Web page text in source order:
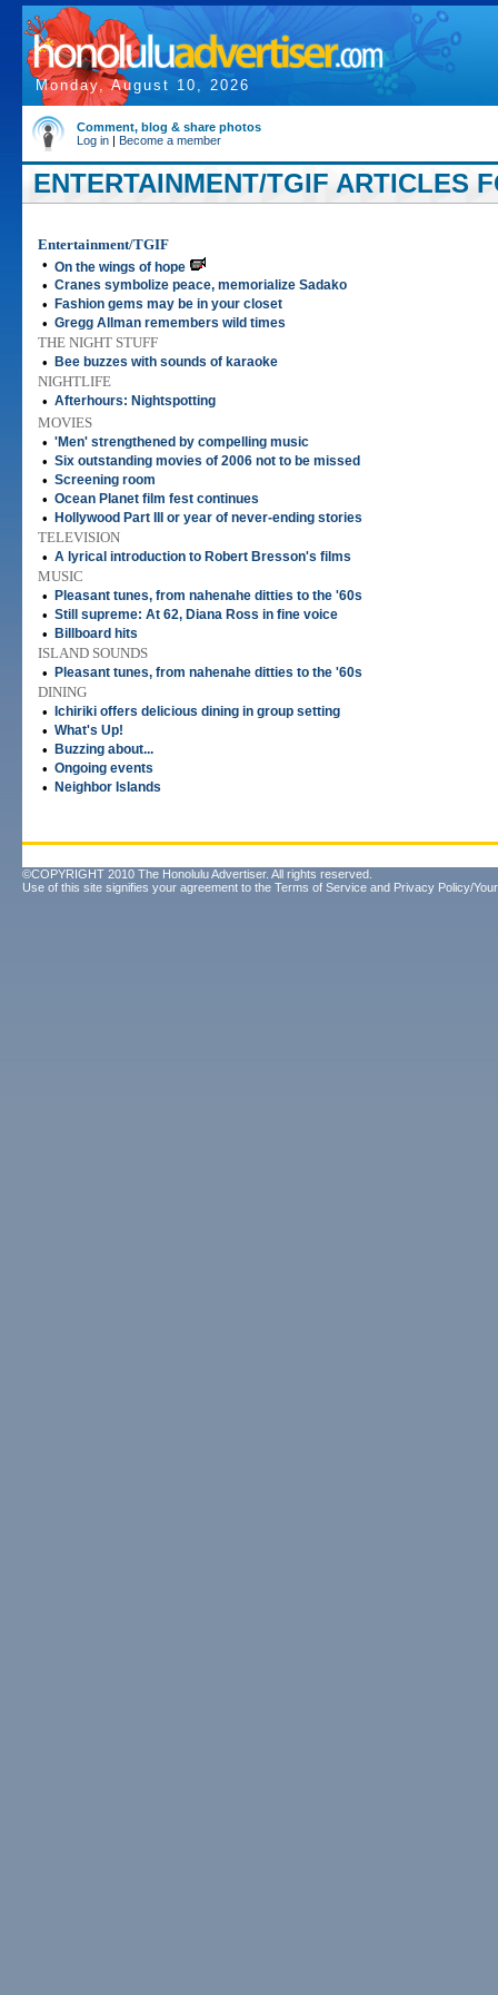
Monday, August 10, 2026
Comment, blog & share photos
Log in | Become a member
ENTERTAINMENT/TGIF ARTICLES
Entertainment/TGIF
• On the wings of hope
• Cranes symbolize peace, memorialize Sadako
• Fashion gems may be in your closet
• Gregg Allman remembers wild times
THE NIGHT STUFF
•
Bee buzzes with sounds of karaoke
NIGHTLIFE
• Afterhours: Nightspotting
MOVIES
• 'Men' strengthened by compelling music
• Six outstanding movies of 2006 not to be missed
• Screening room
• Ocean Planet film fest continues
• Hollywood Part III or year of never-ending stories
TELEVISION
• A lyrical introduction to Robert Bresson's films
MUSIC
•
Pleasant tunes, from nahenahe ditties to the '60s
• Still supreme: At 62, Diana Ross in fine voice
• Billboard hits
ISLAND SOUNDS
•
Pleasant tunes, from nahenahe ditties to the '60s
DINING
•
Ichiriki offers delicious dining in group setting
• What's Up!
• Buzzing about...
• Ongoing events
• Neighbor Islands
©COPYRIGHT 2010 The Honolulu Advertiser. All rights reserved.
Use of this site signifies your agreement to the Terms of Service and Privacy Policy/